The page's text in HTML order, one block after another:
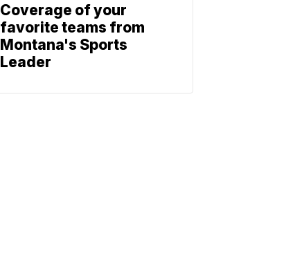
Coverage of your
favorite teams from
Montana's Sports
Leader